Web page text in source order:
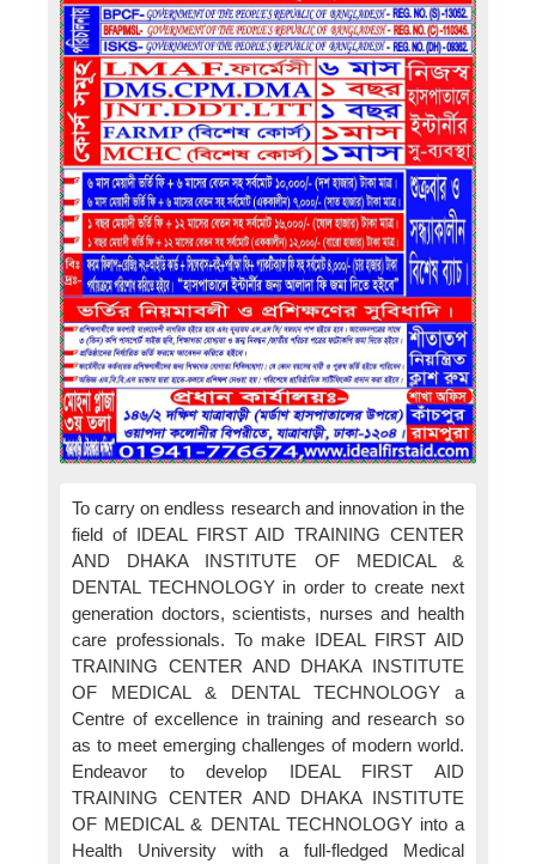
To carry on endless research and innovation in the
field of IDEAL FIRST AID TRAINING CENTER
AND DHAKA INSTITUTE OF MEDICAL &
DENTAL TECHNOLOGY in order to create next
generation doctors, scientists, nurses and health
care professionals. To make IDEAL FIRST AID
TRAINING CENTER AND DHAKA INSTITUTE
OF MEDICAL & DENTAL TECHNOLOGY a
Centre of excellence in training and research so
as to meet emerging challenges of modern world.
Endeavor to develop IDEAL FIRST AID
TRAINING CENTER AND DHAKA INSTITUTE
OF MEDICAL & DENTAL TECHNOLOGY into a
Health University with a full-fledged Medical